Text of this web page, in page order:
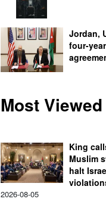
Jordan,
four-
Most Viewed
King
Muslim
halt
2026-08-05